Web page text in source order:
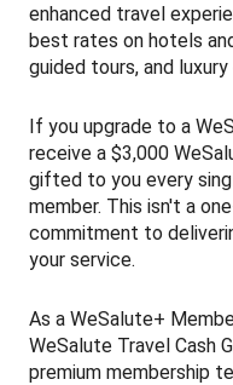
enhanced travel
best rates on hotels
guided tours, and
If you upgrade to a
receive a $3,000
gifted to you every
member. This isn't a
commitment to
your service.
As a WeSalute+
WeSalute Travel Cash
premium membership